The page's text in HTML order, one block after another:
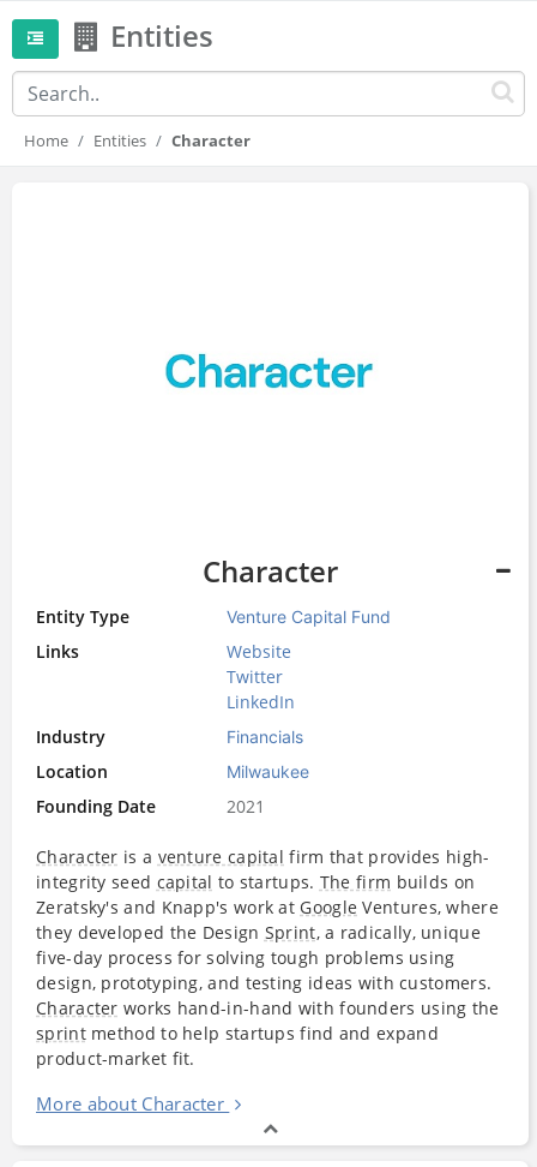
Entities
Home Entities Character
Character
Entity Type Venture Capital Fund
Links
Website
Twitter
LinkedIn
Industry
Financials
Location Milwaukee
Founding Date 2021
Character is a venture capital firm that provides high-
integrity seed capital to startups. The firm builds on
Zeratsky's and Knapp's work at Google Ventures, where
they developed the Design Sprint, a radically, unique
five-day process for solving tough problems using
design, prototyping, and testing ideas with customers.
Character works hand-in-hand with founders using the
sprintmethod to help startups find and expand
product-market fit.
More about Character